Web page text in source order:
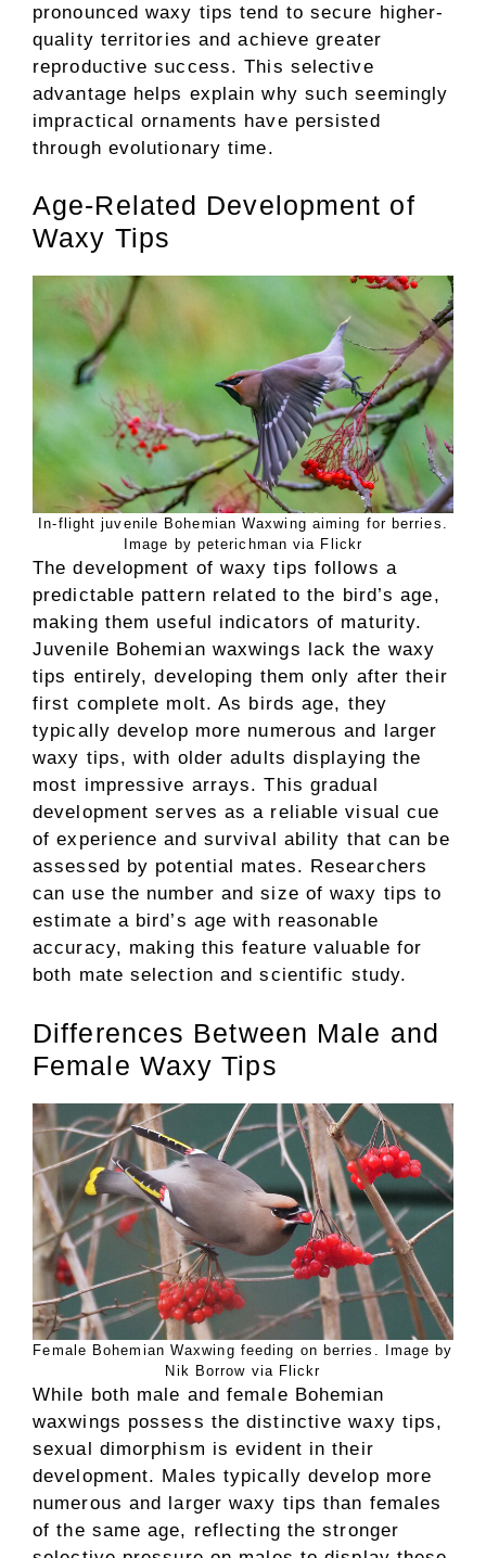
pronounced waxy tips tend to secure higher-
quality territories and achieve greater
reproductive success. This selective
advantage helps explain why such seemingly
impractical ornaments have persisted
through evolutionary time.
Age-Related Development of
Waxy Tips
In-flight juvenile Bohemian Waxwing aiming for berries.
Image by peterichman via Flickr
The development of waxy tips follows a
predictable pattern related to the bird’s age,
making them useful indicators of maturity.
Juvenile Bohemian waxwings lack the waxy
tips entirely, developing them only after their
first complete molt. As birds age, they
typically develop more numerous and larger
waxy tips, with older adults displaying the
most impressive arrays. This gradual
development serves as a reliable visual cue
of experience and survival ability that can be
assessed by potential mates. Researchers
can use the number and size of waxy tips to
estimate a bird’s age with reasonable
accuracy, making this feature valuable for
both mate selection and scientific study.
Differences Between Male and
Female Waxy Tips
Female Bohemian Waxwing feeding on berries. Image by
Nik Borrow via Flickr
While both male and female Bohemian
waxwings possess the distinctive waxy tips,
sexual dimorphism is evident in their
development. Males typically develop more
numerous and larger waxy tips than females
of the same age, reflecting the stronger